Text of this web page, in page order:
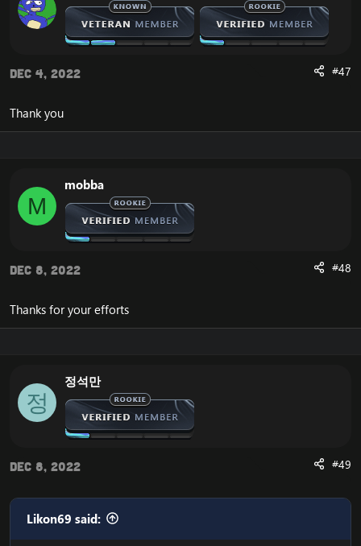
n
s
Dec 4, 2022 #47
Thank you
M
mobba
Dec 8, 2022 #48
Thanks for your efforts
정
정석만
Dec 8, 2022 #49
Likon69 said: